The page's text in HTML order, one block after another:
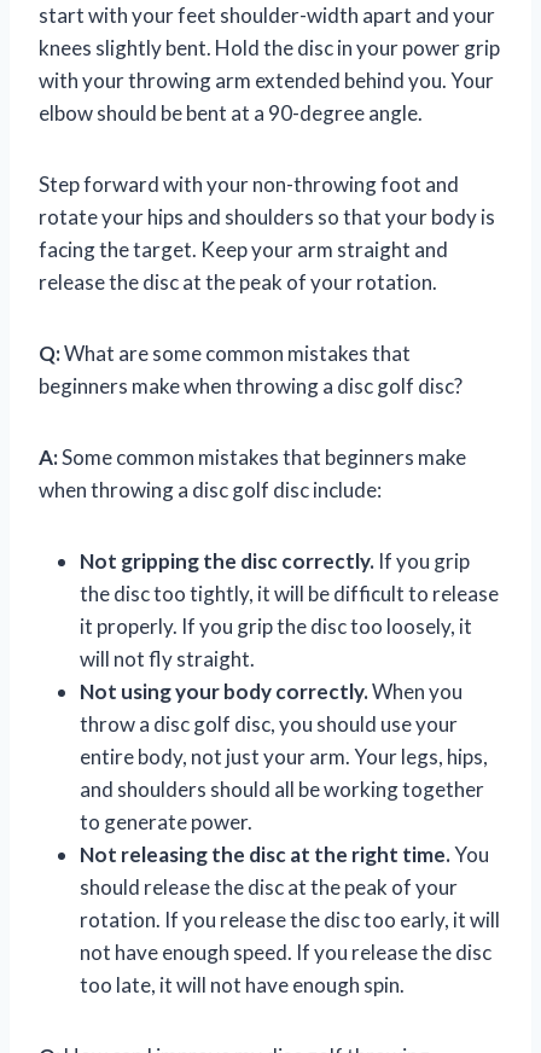
start with your feet shoulder-width apart and your
knees slightly bent. Hold the disc in your power grip
with your throwing arm extended behind you. Your
elbow should be bent at a 90-degree angle.
Step forward with your non-throwing foot and
rotate your hips and shoulders so that your body is
facing the target. Keep your arm straight and
release the disc at the peak of your rotation.
Q:What are some common mistakes that
beginners make when throwing a disc golf disc?
A:Some common mistakes that beginners make
when throwing a disc golf disc include:
Not gripping the disc correctly. If you grip
the disc too tightly, it will be difficult to release
it properly. If you grip the disc too loosely, it
will not fly straight.
Not using your body correctly.When you
throw a disc golf disc, you should use your
entire body, not just your arm. Your legs, hips,
and shoulders should all be working together
to generate power.
Not releasing the disc at the right time.You
should release the disc at the peak of your
rotation. If you release the disc too early, it will
not have enough speed. If you release the disc
too late, it will not have enough spin.